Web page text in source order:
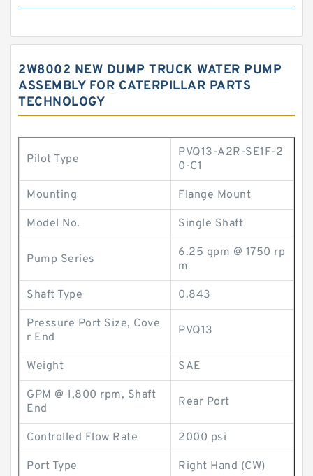
2W8002 NEW DUMP TRUCK WATER PUMP
ASSEMBLY FOR CATERPILLAR PARTS
TECHNOLOGY
Pilot Type
PVQ13-A2R-SE1F-2
0-C1
Mounting Flange Mount
Model No. Single Shaft
Pump Series
6.25 gpm @ 1750 rp
m
Shaft Type 0.843
Pressure Port Size, Cove
r End
PVQ13
Weight SAE
GPM @ 1,800 rpm, Shaft
End
Rear Port
Controlled Flow Rate 2000 psi
Port Type Right Hand (CW)